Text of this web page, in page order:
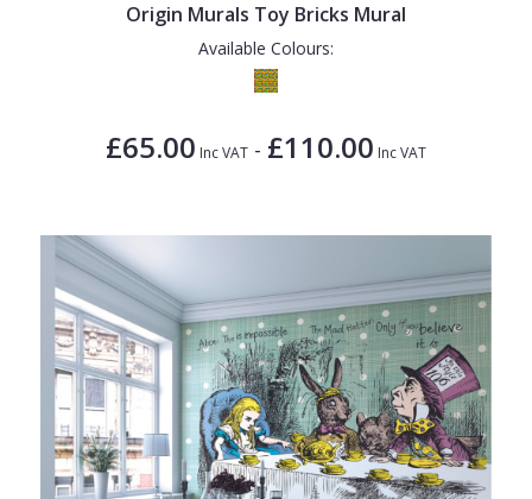
Origin Murals Toy Bricks Mural
Available Colours:
£65.00 Inc VAT - £110.00 Inc VAT